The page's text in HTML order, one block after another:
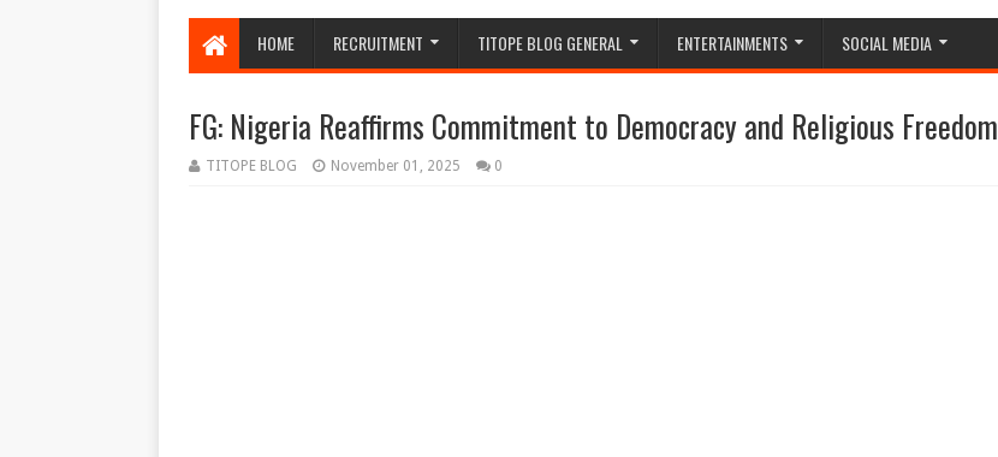
HOME RECRUITMENT TITOPE BLOG GENERAL ENTERTAINMENTS SOCIAL MEDIA
FG: Nigeria Reaffirms Commitment to Democracy and Religious Freedom
TITOPE BLOG November 01, 2025 0